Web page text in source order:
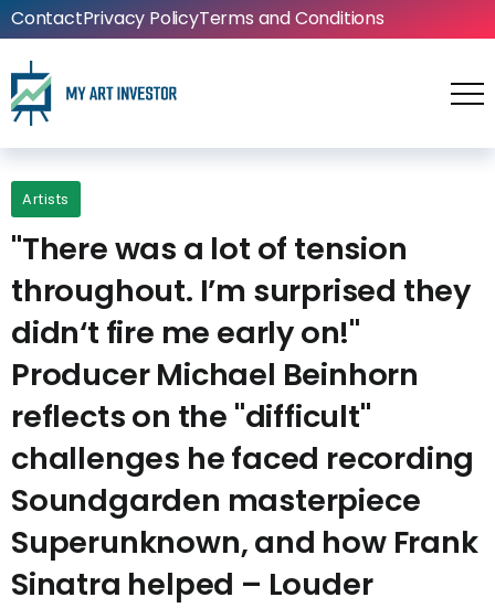
ContactPrivacy PolicyTerms and Conditions
Artists
"There was a lot of tension
throughout. I’m surprised they
didn‘t fire me early on!"
Producer Michael Beinhorn
reflects on the "difficult"
challenges he faced recording
Soundgarden masterpiece
Superunknown, and how Frank
Sinatra helped – Louder